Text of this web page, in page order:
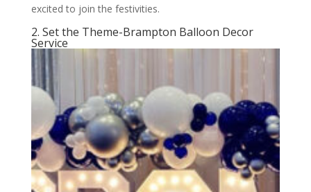
excited to join the festivities.
2. Set the Theme-Brampton Balloon Decor
Service